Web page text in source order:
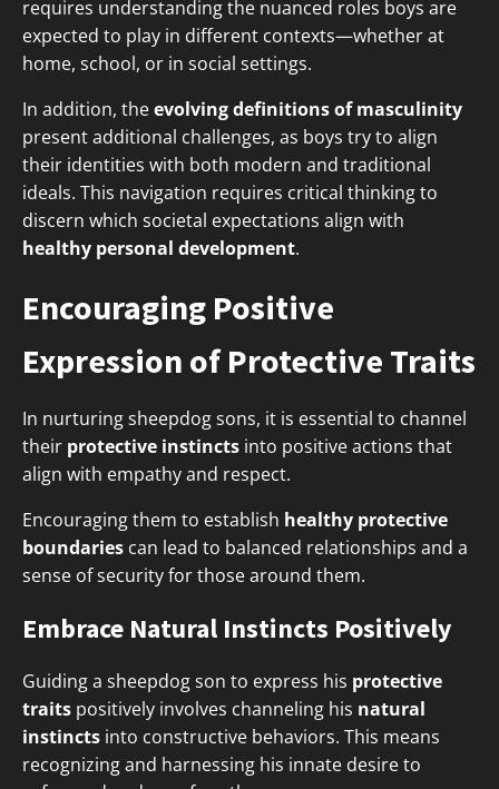
requires understanding the nuanced roles boys are
expected to play in different contexts—whether at
home, school, or in social settings.
In addition, theevolving definitions of masculinity
present additional challenges, as boys try to align
their identities with both modern and traditional
ideals. This navigation requires critical thinking to
discern which societal expectations align with
healthy personal development.
Encouraging Positive
Expression of Protective Traits
In nurturing sheepdog sons, it is essential to channel
their protective instincts into positive actions that
align with empathy and respect.
Encouraging them to establish healthy protective
boundaries can lead to balanced relationships and a
sense of security for those around them.
Embrace Natural Instincts Positively
Guiding a sheepdog son to express his protective
traits positively involves channeling his natural
instincts into constructive behaviors. This means
recognizing and harnessing his innate desire to